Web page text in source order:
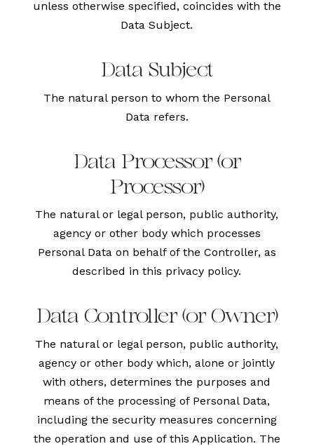
unless otherwise specified, coincides with the
Data Subject.
Data Subject
The natural person to whom the Personal
Data refers.
Data Processor (or
Processor)
The natural or legal person, public authority,
agency or other body which processes
Personal Data on behalf of the Controller, as
described in this privacy policy.
Data Controller (or Owner)
The natural or legal person, public authority,
agency or other body which, alone or jointly
with others, determines the purposes and
means of the processing of Personal Data,
including the security measures concerning
the operation and use of this Application. The